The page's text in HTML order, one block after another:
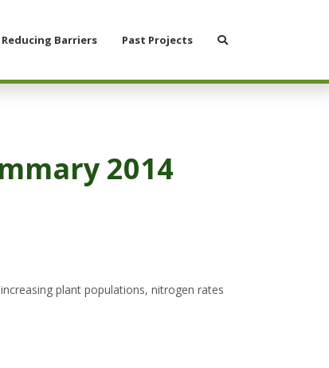
Reducing Barriers Past Projects
Search
2014
plant populations, nitrogen rates